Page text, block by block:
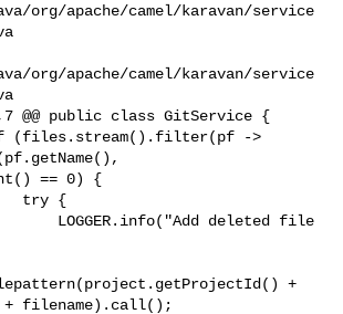
org/apache/camel/karavan/service
org/apache/camel/karavan/service
@@ public class GitService {
== 0) {
+
+ filename).call();